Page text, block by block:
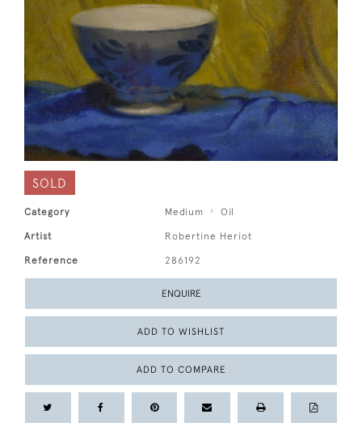
SOLD
Category Medium Oil
Artist Robertine Heriot
Reference 286192
ENQUIRE
ADD TO WISHLIST
ADD TO COMPARE